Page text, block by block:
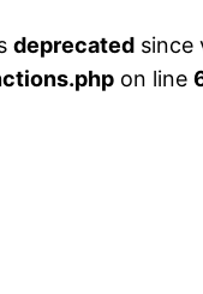
deprecated since
on line